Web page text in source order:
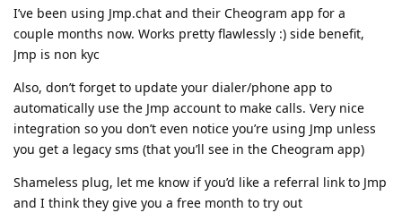
I’ve been using Jmp.chat and their Cheogram app for a
couple months now. Works pretty flawlessly :) side benefit,
Jmp is non kyc
Also, don’t forget to update your dialer/phone app to
automatically use the Jmp account to make calls. Very nice
integration so you don’t even notice you’re using Jmp unless
you get a legacy sms (that you’ll see in the Cheogram app)
Shameless plug, let me know if you’d like a referral link to Jmp
and I think they give you a free month to try out